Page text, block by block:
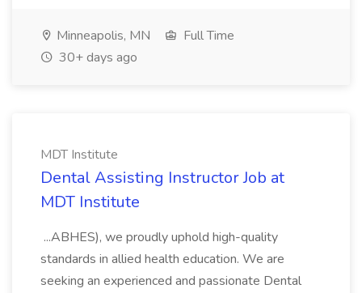
Minneapolis, MN
Full Time
30+ days ago
MDT Institute
Dental Assisting Instructor Job at
MDT Institute
...ABHES), we proudly uphold high-quality
standards in allied health education. We are
seeking an experienced and passionate Dental